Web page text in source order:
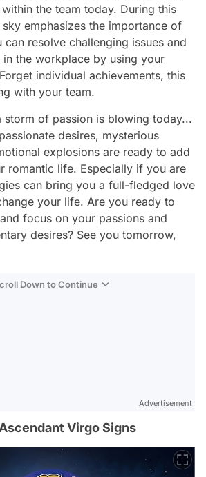
the team today. During this
emphasizes the importance of
resolve challenging issues and
in the workplace by using your
individual achievements, this
with your team.
storm of passion is blowing today...
desires, mysterious
explosions are ready to add
romantic life. Especially if you are
can bring you a full-fledged love
your life. Are you ready to
focus on your passions and
desires? See you tomorrow,
Down to Continue
Advertisement
Virgo Signs